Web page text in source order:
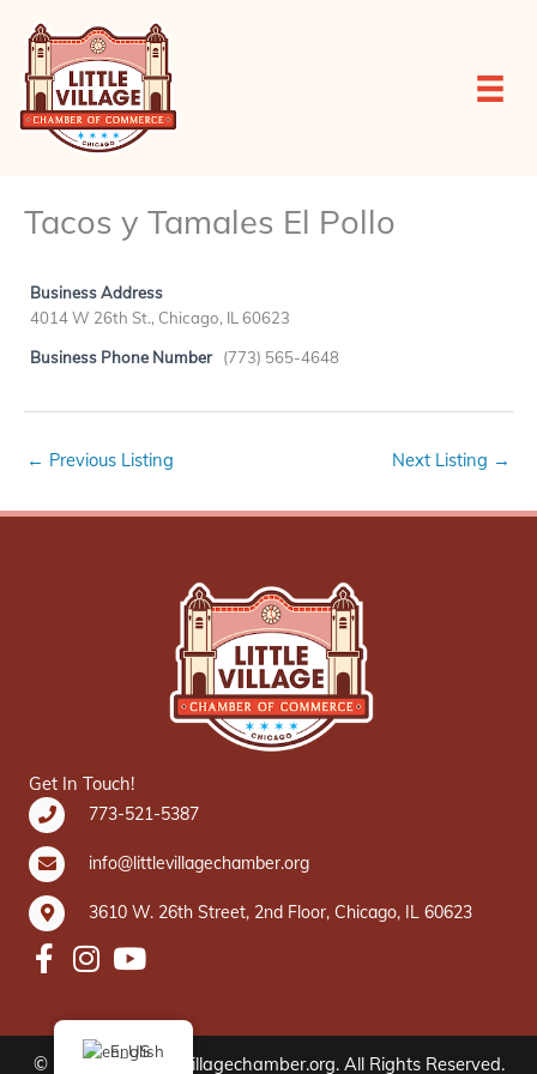
content
Tacos y Tamales El Pollo
Business Address
4014 W 26th St., Chicago, IL 60623
Business Phone Number (773) 565-4648
← Previous Listing Next Listing →
Get In Touch!
773-521-5387
info@littlevillagechamber.org
3610 W. 26th Street, 2nd Floor, Chicago, IL 60623
© 2020 www.littlevillagechamber.org. All Rights Reserved.
English